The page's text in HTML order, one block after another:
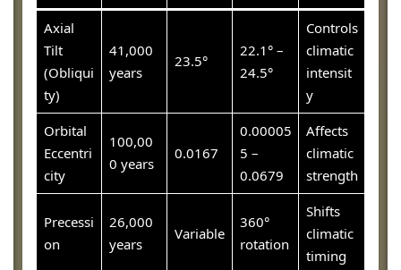
Axial
Tilt
(Obliqui
ty)
41,000
years
23.5°
22.1° –
24.5°
Controls
climatic
intensit
y
Orbital
Eccentri
city
100,00
0 years
0.0167
0.00005
5 –
0.0679
Affects
climatic
strength
Precessi
on
26,000
years
Variable
360°
rotation
Shifts
climatic
timing